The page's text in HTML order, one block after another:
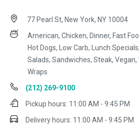
77 Pearl St, New York, NY 10004
American, Chicken, Dinner, Fast
Hot Dogs, Low Carb, Lunch
Salads, Sandwiches, Steak,
Wraps
(212) 269-9100
Pickup hours: 11:00 AM - 9:45 PM
Delivery hours: 11:00 AM - 9:45 PM